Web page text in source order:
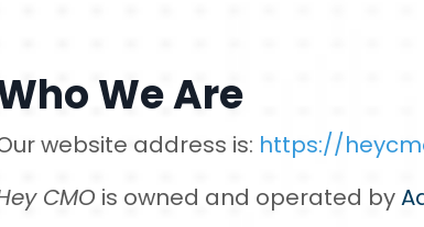
We Are
website address is: https://
CMO is owned and operated by